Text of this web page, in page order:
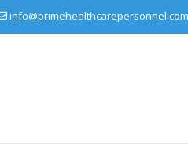
info@primehealthcarepersonnel.com